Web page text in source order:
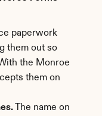
paperwork
them out so
the Monroe
them on
The name on